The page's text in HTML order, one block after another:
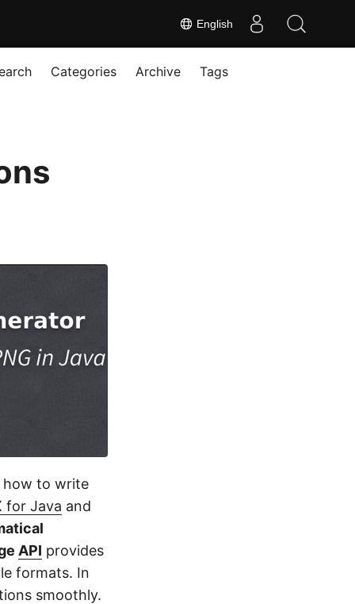
English
Categories Archive Tags
how to write
for Java and
API provides
formats. In
smoothly.